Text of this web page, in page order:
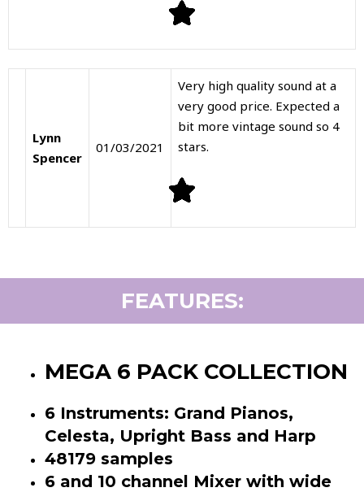
Lynn
Spencer
01/03/2021
Very high quality sound at a
very good price. Expected a
bit more vintage sound so 4
stars.
FEATURES:
MEGA 6 PACK COLLECTION
6 Instruments: Grand Pianos,
Celesta, Upright Bass and Harp
48179 samples
6 and 10 channel Mixer with wide